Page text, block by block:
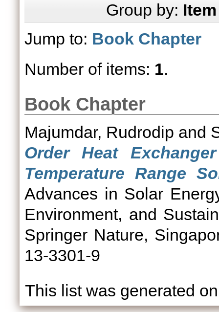
Group by:
Jump to: Book Chapter
Number of items: 1.
Book Chapter
Majumdar, Rudrodip and
Order Heat
Temperature Range
Advances in Solar
Environment, and
Springer Nature,
13-3301-9
This list was generated